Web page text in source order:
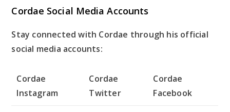
Cordae Social Media Accounts
Stay connected with Cordae through his official
social media accounts:
Cordae
Instagram
Cordae
Twitter
Cordae
Facebook